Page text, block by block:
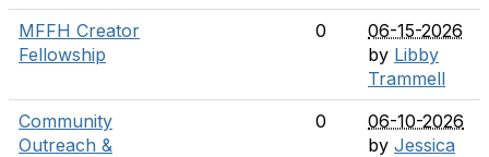
MFFH Creator
Fellowship
0
06-15-2026
by Libby
Trammell
Community
Outreach &
0
06-10-2026
by Jessica